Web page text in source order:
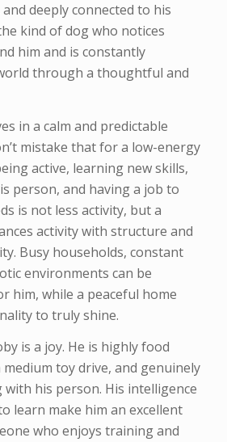
deeply connected to his
kind of dog who notices
him and is constantly
through a thoughtful and
in a calm and predictable
mistake that for a low-energy
active, learning new skills,
person, and having a job to
is not less activity, but a
activity with structure and
Busy households, constant
environments can be
him, while a peaceful home
to truly shine.
is a joy. He is highly food
medium toy drive, and genuinely
his person. His intelligence
learn make him an excellent
who enjoys training and